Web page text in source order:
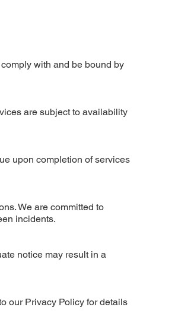
with and be bound by
are subject to availability
upon completion of services
We are committed to
incidents.
notice may result in a
our Privacy Policy for details